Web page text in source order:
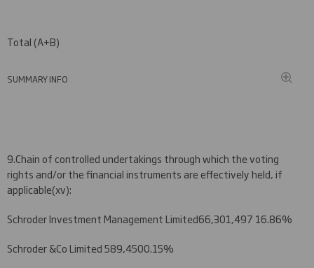
Total (A+B)
SUMMARY INFO
9.Chain of controlled undertakings through which the voting
rights and/or the financial instruments are effectively held, if
applicable(xv):
Schroder Investment Management Limited66,301,497 16.86%
Schroder &Co Limited589,4500.15%